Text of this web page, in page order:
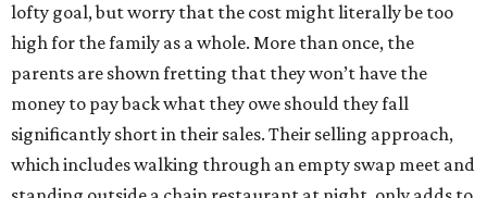
lofty goal, but worry that the cost might literally be too
high for the family as a whole. More than once, the
parents are shown fretting that they won’t have the
money to pay back what they owe should they fall
significantly short in their sales. Their selling approach,
which includes walking through an empty swap meet and